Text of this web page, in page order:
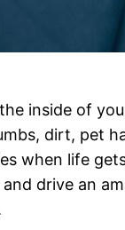
inside of
dirt, pet
when life
and drive an